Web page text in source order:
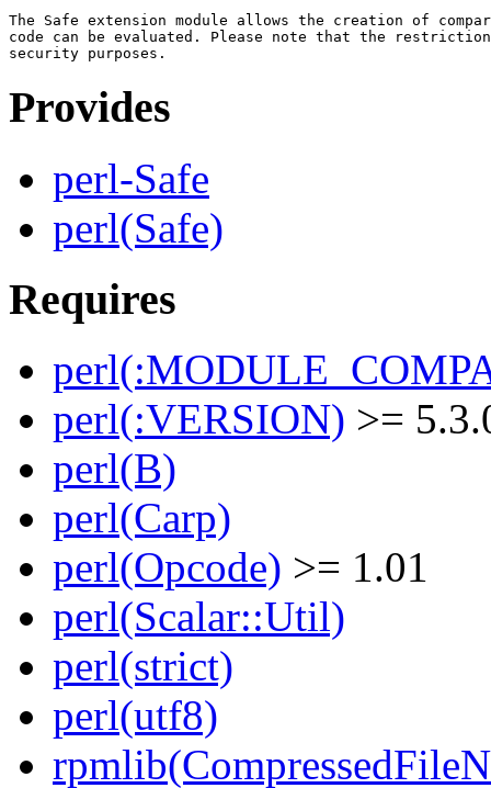
The Safe extension module allows the creation of
code can be evaluated. Please note that the
Provides
perl-Safe
perl(Safe)
Requires
perl(:VERSION) >=
perl(B)
perl(Carp)
perl(Opcode) >= 1.01
perl(Scalar::Util)
perl(strict)
perl(utf8)